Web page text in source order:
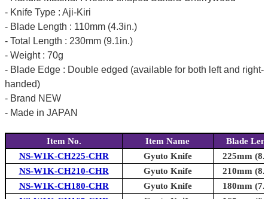
- Knife Type : Aji-Kiri
- Blade Length : 110mm (4.3in.)
- Total Length : 230mm (9.1in.)
- Weight : 70g
- Blade Edge : Double edged (available for both left and right-
handed)
- Brand NEW
- Made in JAPAN
Item No. Item Name
Blade
NS-W1K-CH225-CHR
Gyuto Knife
225mm
NS-W1K-CH210-CHR
Gyuto Knife
210mm
NS-W1K-CH180-CHR
Gyuto Knife
180mm